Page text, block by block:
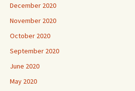
December 2020
November 2020
October 2020
September 2020
June 2020
May 2020